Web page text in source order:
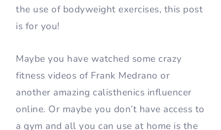
the use of bodyweight exercises, this post
is for you!
Maybe you have watched some crazy
fitness videos of Frank Medrano or
another amazing calisthenics influencer
online. Or maybe you don’t have access to
a gym and all you can use at home is the